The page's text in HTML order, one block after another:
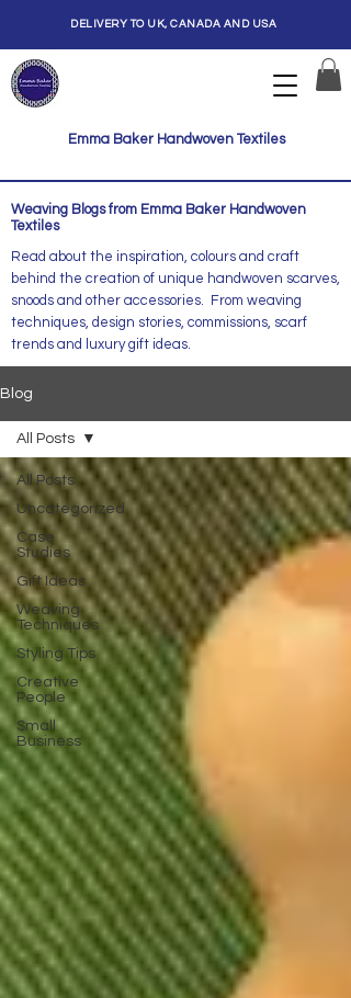
Emma Baker Handwoven Textiles
DELIVERY TO UK, CANADA AND USA
Weaving Blogs from Emma Baker Handwoven
Textiles
Read about the inspiration, colours and craft
behind the creation of unique handwoven scarves,
snoods and other accessories. From weaving
techniques, design stories, commissions, scarf
trends and luxury gift ideas.
Blog
All Posts
Uncategorized
Case
Studies
Gift Ideas
Weaving
Techniques
Styling Tips
Creative
People
Small
Business
All Posts